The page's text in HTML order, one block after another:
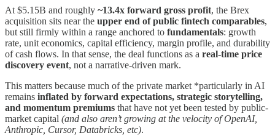
At $5.15B and roughly ~13.4x forward gross profit, the Brex
acquisition sits near the upper end of public fintech comparables,
but still firmly within a range anchored to fundamentals: growth
rate, unit economics, capital efficiency, margin profile, and durability
of cash flows. In that sense, the deal functions as a real-time price
discovery event, not a narrative-driven mark.
This matters because much of the private market *particularly in AI
remains inflated by forward expectations, strategic storytelling,
and momentum premiums that have not yet been tested by public-
market capital (and also aren’t growing at the velocity of OpenAI,
Anthropic, Cursor, Databricks, etc).